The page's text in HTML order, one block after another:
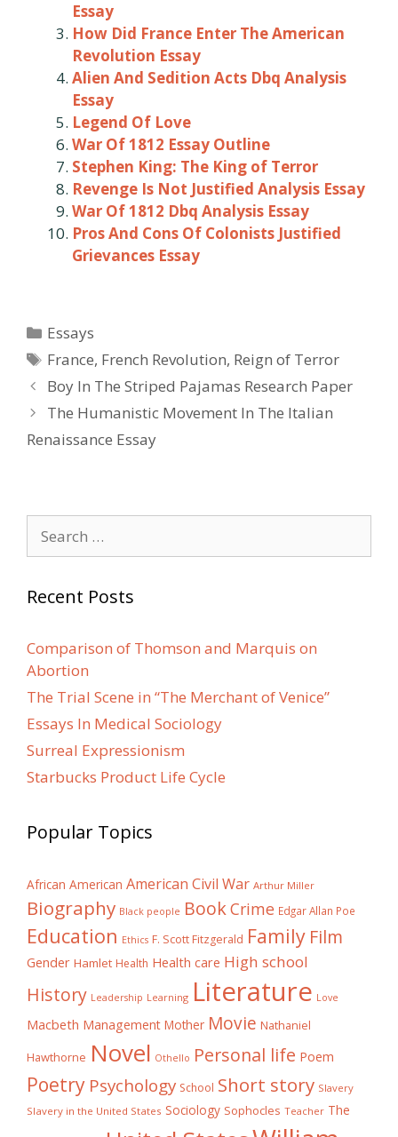
Essay
How Did France Enter The American
Revolution Essay
Alien And Sedition Acts Dbq Analysis
Essay
Legend Of Love
War Of 1812 Essay Outline
Stephen King: The King of Terror
Revenge Is Not Justified Analysis Essay
War Of 1812 Dbq Analysis Essay
Pros And Cons Of Colonists Justified
Grievances Essay
Categories
Essays
Tags
France, French Revolution, Reign of Terror
Post
navigation
Boy In The Striped Pajamas Research Paper
The Humanistic Movement In The Italian
Renaissance Essay
for:
Recent Posts
Comparison of Thomson and Marquis on
Abortion
The Trial Scene in “The Merchant of Venice”
Essays In Medical Sociology
Surreal Expressionism
Starbucks Product Life Cycle
Popular Topics
African American American Civil War Arthur Miller
Biography Black people BookCrime Edgar Allan Poe
Education Ethics F. Scott Fitzgerald Family Film
Gender Hamlet Health Health care High school
History Leadership Learning Literature Love
Macbeth Management Mother Movie Nathaniel
Hawthorne Novel Othello Personal life Poem
Poetry Psychology School Short story Slavery
Slavery in the United States Sociology Sophocles Teacher The